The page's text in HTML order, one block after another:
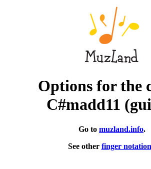
Options for the
C#madd11
Go to muzland.info.
See other finger